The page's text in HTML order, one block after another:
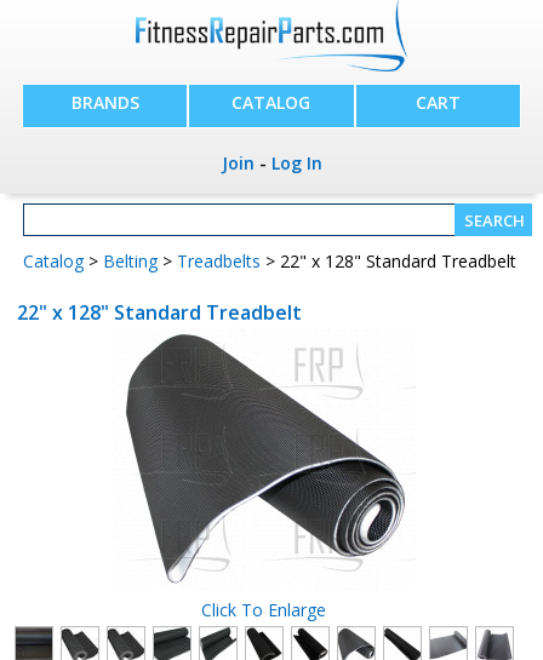
BRANDS CATALOG CART
Join - Log In
Catalog> Belting> Treadbelts > 22" x 128" Standard Treadbelt
22" x 128" Standard Treadbelt
Click To Enlarge